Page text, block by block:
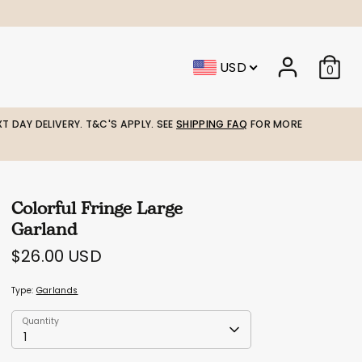
USD 0
DAY DELIVERY. T&C'S APPLY. SEE SHIPPING FAQ FOR MORE
Colorful Fringe Large
Garland
$26.00 USD
Type: Garlands
Quantity
1
Quantity